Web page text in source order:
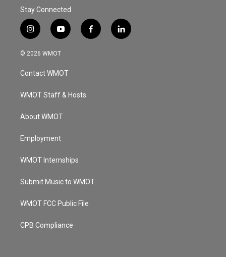
Stay Connected
i
n
s
a
g
a
y
o
u
u
b
f
a
l
i
© 2026 WMOT
Contact WMOT
WMOT Staff & Hosts
About WMOT
Employment
WMOT Internships
Submit Music to WMOT
WMOT FCC Public File
CPB Compliance